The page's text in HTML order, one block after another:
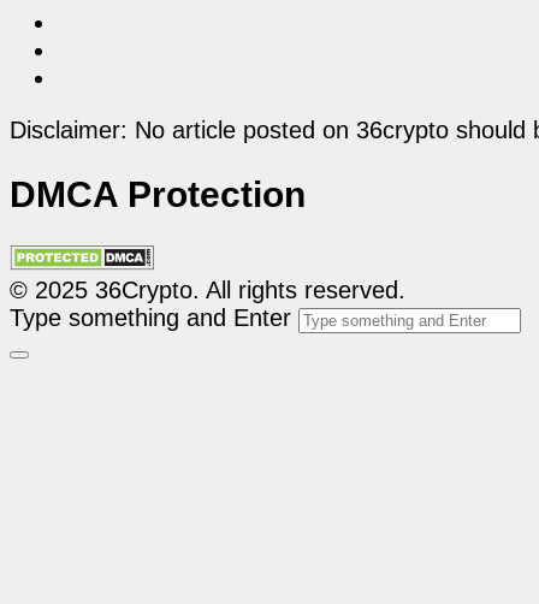
Disclaimer: No article posted on 36crypto
DMCA Protection
© 2025 36Crypto. All rights reserved.
Type something and Enter